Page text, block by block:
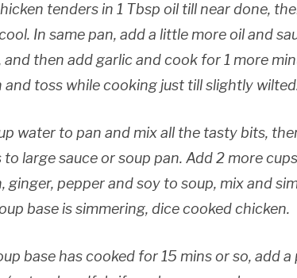
tenders in 1 Tbsp oil till near done,
In same pan, add a little more oil and
then add garlic and cook for 1 more
and toss while cooking just till slightly
water to pan and mix all the tasty bits,
to large sauce or soup pan. Add 2 more
ginger, pepper and soy to soup, mix and
base is simmering, dice cooked chicken.
base has cooked for 15 mins or so, add a